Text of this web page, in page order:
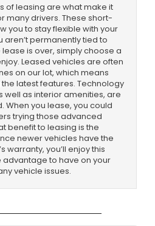
of leasing are what make it
many drivers. These short-
you to stay flexible with your
aren’t permanently tied to
is over, simply choose a
Leased vehicles are often
on our lot, which means
latest features. Technology
well as interior amenities, are
When you lease, you could
trying those advanced
benefit to leasing is the
newer vehicles have the
warranty, you’ll enjoy this
advantage to have on your
vehicle issues.